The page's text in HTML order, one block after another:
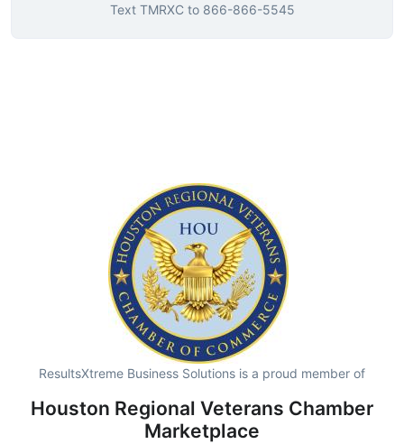
Text TMRXCto 866-866-5545
ResultsXtreme Business Solutions is a proud member of
Houston Regional Veterans Chamber
Marketplace